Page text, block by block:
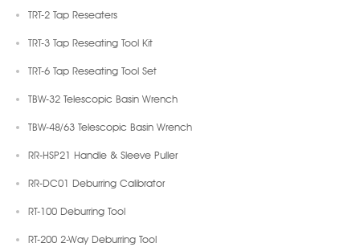
TRT-2 Tap Reseaters
TRT-3 Tap Reseating Tool Kit
TRT-6 Tap Reseating Tool Set
TBW-32 Telescopic Basin Wrench
TBW-48/63 Telescopic Basin Wrench
RR-HSP21 Handle & Sleeve Puller
RR-DC01 Deburring Calibrator
RT-100 Deburring Tool
RT-200 2-Way Deburring Tool